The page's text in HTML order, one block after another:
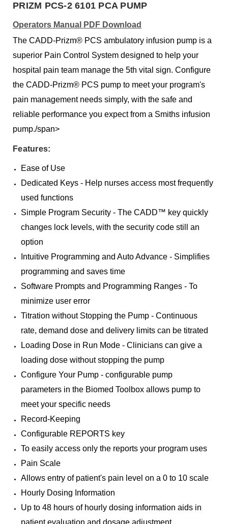
PRIZM PCS-2 6101 PCA PUMP
Operators Manual PDF Download
The CADD-Prizm® PCS ambulatory infusion pump is a
superior Pain Control System designed to help your
hospital pain team manage the 5th vital sign. Configure
the CADD-Prizm® PCS pump to meet your program's
pain management needs simply, with the safe and
reliable performance you expect from a Smiths infusion
pump./span>
Features:
Ease of Use
Dedicated Keys - Help nurses access most frequently
used functions
Simple Program Security - The CADD™ key quickly
changes lock levels, with the security code still an
option
Intuitive Programming and Auto Advance - Simplifies
programming and saves time
Software Prompts and Programming Ranges - To
minimize user error
Titration without Stopping the Pump - Continuous
rate, demand dose and delivery limits can be titrated
Loading Dose in Run Mode - Clinicians can give a
loading dose without stopping the pump
Configure Your Pump - configurable pump
parameters in the Biomed Toolbox allows pump to
meet your specific needs
Record-Keeping
Configurable REPORTS key
To easily access only the reports your program uses
Pain Scale
Allows entry of patient's pain level on a 0 to 10 scale
Hourly Dosing Information
Up to 48 hours of hourly dosing information aids in